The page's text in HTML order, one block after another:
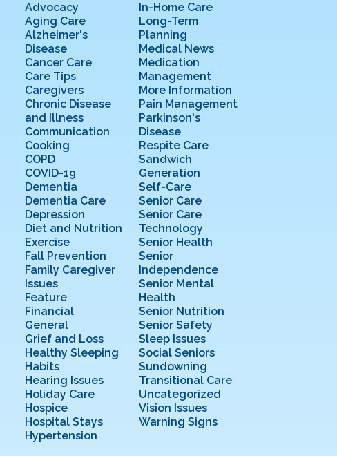
Advocacy
Aging Care
Alzheimer's
Disease
Cancer Care
Care Tips
Caregivers
Chronic Disease
and Illness
Communication
Cooking
COPD
COVID-19
Dementia
Dementia Care
Depression
Diet and Nutrition
Exercise
Fall Prevention
Family Caregiver
Issues
Feature
Financial
General
Grief and Loss
Healthy Sleeping
Habits
Hearing Issues
Holiday Care
Hospice
Hospital Stays
Hypertension
In-Home Care
Long-Term
Planning
Medical News
Medication
Management
More Information
Pain Management
Parkinson's
Disease
Respite Care
Sandwich
Generation
Self-Care
Senior Care
Senior Care
Technology
Senior Health
Senior
Independence
Senior Mental
Health
Senior Nutrition
Senior Safety
Sleep Issues
Social Seniors
Sundowning
Transitional Care
Uncategorized
Vision Issues
Warning Signs